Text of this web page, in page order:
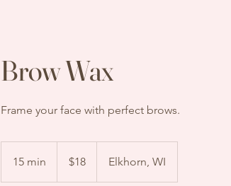
Brow Wax
Frame your face with perfect brows.
15 min
5
dollars$18 Elkhorn, WI